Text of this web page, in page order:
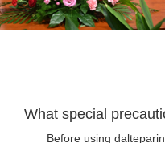
What special
Before using dalteparin